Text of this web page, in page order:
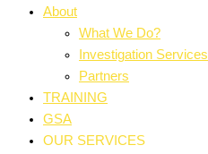
About
What We Do?
Investigation Services
Partners
TRAINING
GSA
OUR SERVICES